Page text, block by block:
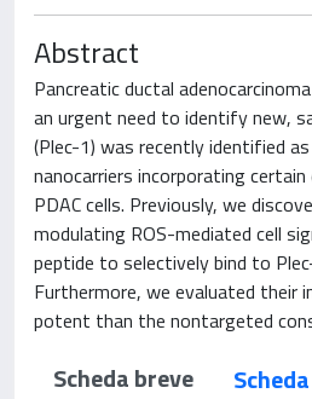
Abstract
Pancreatic ductal
an urgent need to identify new,
(Plec-1) was recently identified
nanocarriers incorporating
PDAC cells. Previously, we
modulating ROS-mediated cell
peptide to selectively bind to
Furthermore, we evaluated their
potent than the nontargeted
Scheda breve